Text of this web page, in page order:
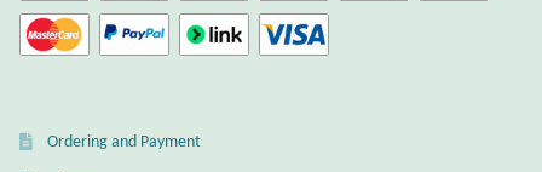
Ordering and Payment